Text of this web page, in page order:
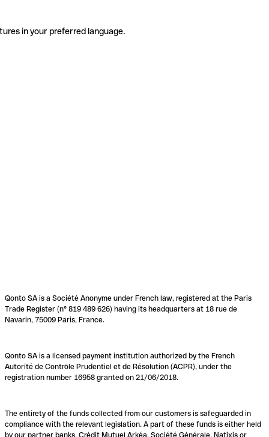
in your preferred language.
Qonto SA is a Société Anonyme under French law, registered at the Paris
Trade Register (n° 819 489 626) having its headquarters at 18 rue de
Navarin, 75009 Paris, France.
Qonto SA is a licensed payment institution authorized by the French
Autorité de Contrôle Prudentiel et de Résolution (ACPR), under the
registration number 16958 granted on 21/06/2018.
The entirety of the funds collected from our customers is safeguarded in
compliance with the relevant legislation. A part of these funds is either held
by our partner banks, Crédit Mutuel Arkéa, Société Générale, Natixis or